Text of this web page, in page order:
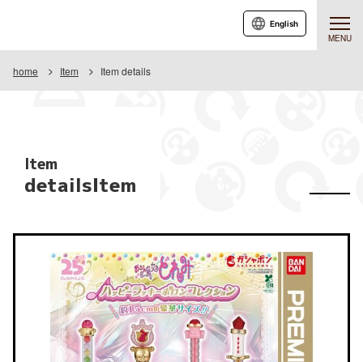
MENU
English
home Item Item details
Item
detailsItem